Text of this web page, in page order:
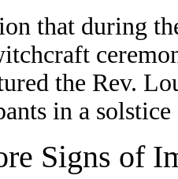
that during
the Rev.
in a
Signs of